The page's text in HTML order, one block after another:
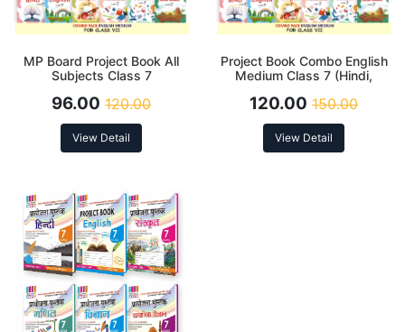
MP Board Project Book All
Subjects Class 7
96.00 120.00
View Detail
Project Book Combo English
Medium Class 7 (Hindi,
Social Science and
120.00 150.00
View Detail